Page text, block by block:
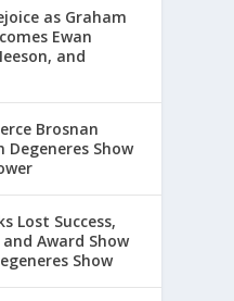
as Graham
Ewan
and
Brosnan
Degeneres Show
Lost Success,
Award Show
Show